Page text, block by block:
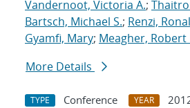
Vandernoot, Victoria A.;
Bartsch, Michael S.; Renzi,
Gyamfi, Mary; Meagher, Robert
More Details
TYPE Conference YEAR